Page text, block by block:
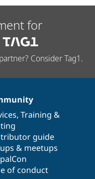
for
Consider Tag1.
, Training &
guide
& meetups
of conduct